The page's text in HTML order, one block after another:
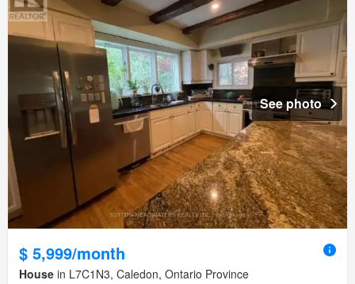
See photo
$ 5,999/month
House in L7C1N3, Caledon, Ontario Province